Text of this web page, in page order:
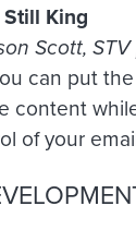
Still King
Scott,
can put
content
of your